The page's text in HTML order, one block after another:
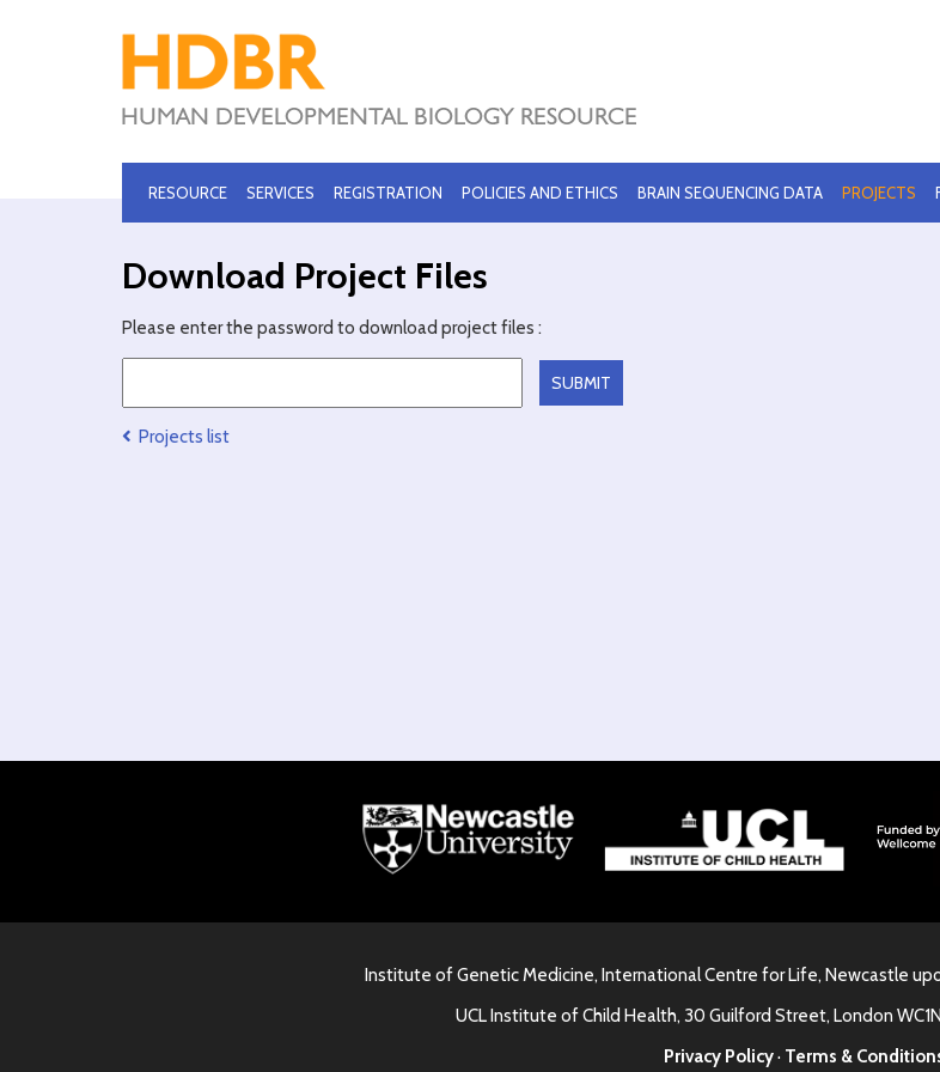
RESOURCE SERVICES REGISTRATION POLICIES AND ETHICS BRAIN SEQUENCING DATA PROJECTS
Download Project Files
Please enter the password to download project files :
Projects list
Institute of Genetic Medicine, International Centre for Life, Newcastle
UCL Institute of Child Health, 30 Guilford Street, London WC1N
Privacy Policy· Terms &